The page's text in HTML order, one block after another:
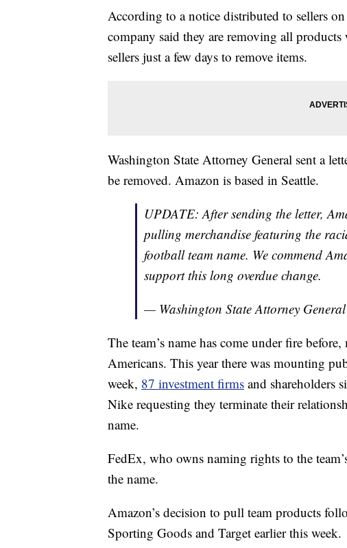
According to a notice distributed to sellers
company said they are removing all
sellers just a few days to remove items.
Washington State Attorney General sent a
be removed. Amazon is based in Seattle.
UPDATE: After sending the letter,
pulling merchandise featuring the
football team name. We commend
support this long overdue change.
— Washington State Attorney
The team’s name has come under fire
Americans. This year there was mounting
week, 87 investment firms and shareholders
Nike requesting they terminate their
name.
FedEx, who owns naming rights to the
the name.
Amazon’s decision to pull team products
Sporting Goods and Target earlier this week.